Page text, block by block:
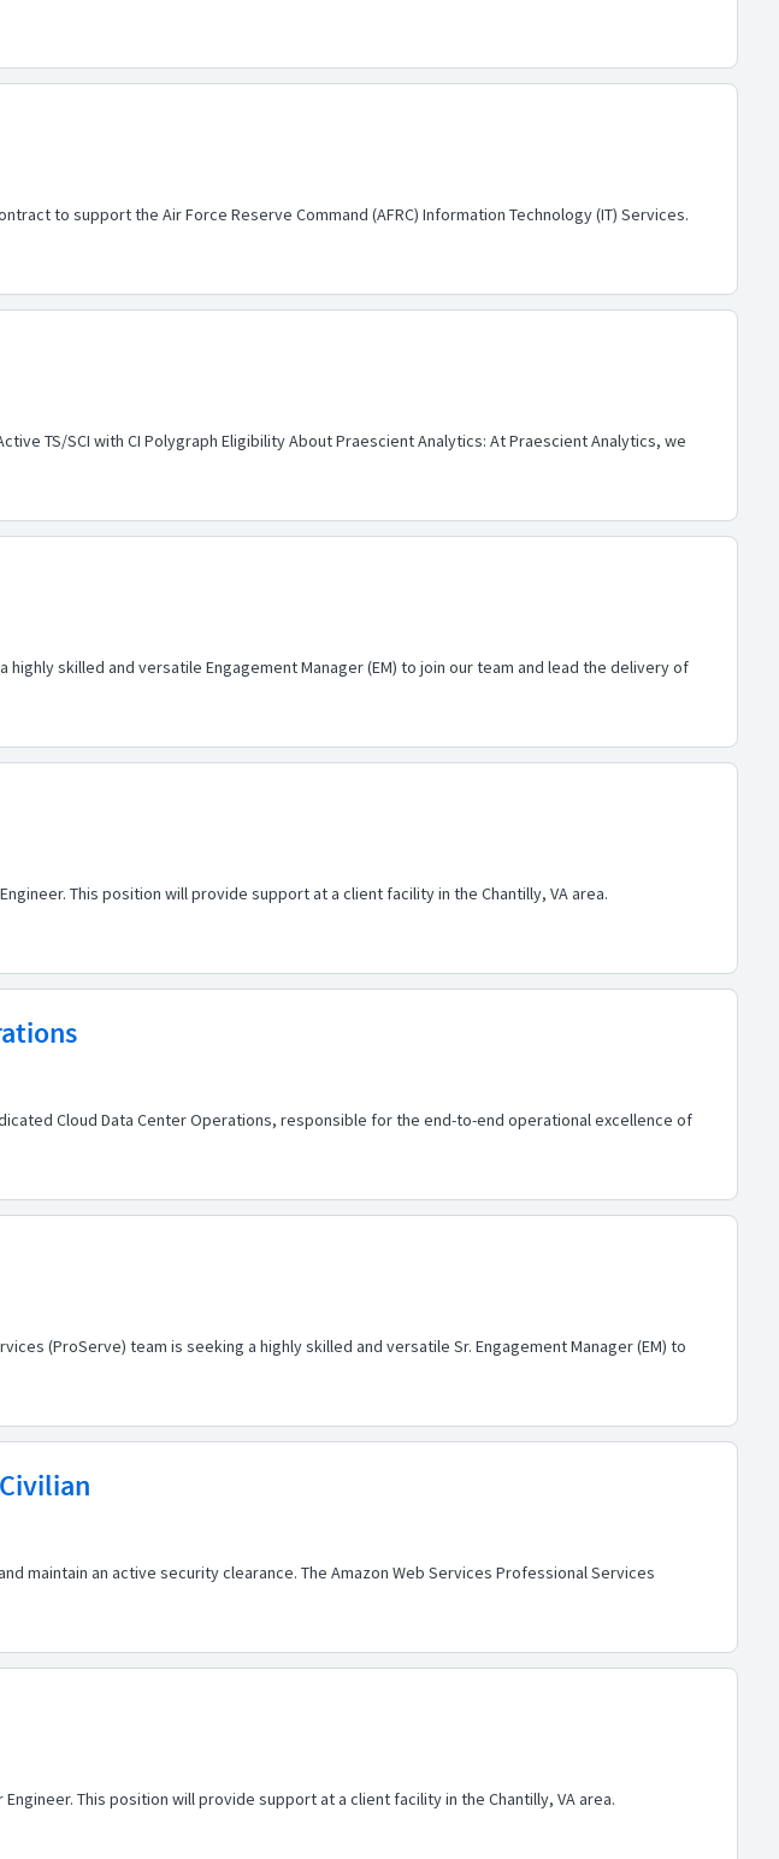
to support the Air Force Reserve Command (AFRC) Information Technology (IT) Services.
TS/SCI with CI Polygraph Eligibility About Praescient Analytics: At Praescient Analytics, we
skilled and versatile Engagement Manager (EM) to join our team and lead the delivery of
This position will provide support at a client facility in the Chantilly, VA area.
Cloud Data Center Operations, responsible for the end-to-end operational excellence of
(ProServe) team is seeking a highly skilled and versatile Sr. Engagement Manager (EM) to
maintain an active security clearance. The Amazon Web Services Professional Services
This position will provide support at a client facility in the Chantilly, VA area.